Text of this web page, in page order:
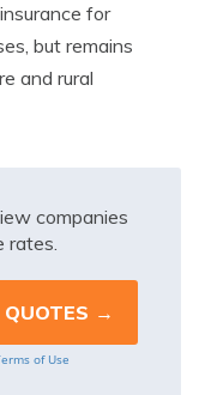
for
but remains
and rural
companies
rates.
of Use